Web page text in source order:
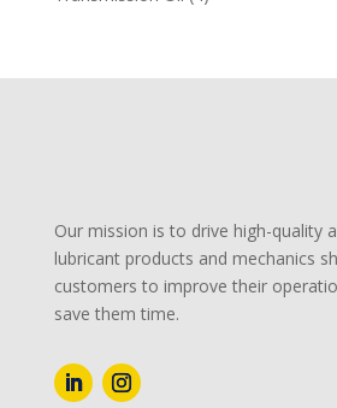
Our mission is to drive high-quality
lubricant products and mechanics
customers to improve their
save them time.